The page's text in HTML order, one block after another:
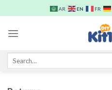
to
content
AR EN FR
Search